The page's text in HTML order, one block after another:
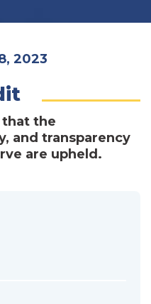
2023
that the
and transparency
are upheld.